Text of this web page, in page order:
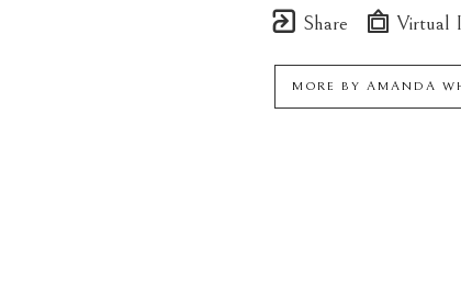
Share Virtual
MORE BY AMANDA